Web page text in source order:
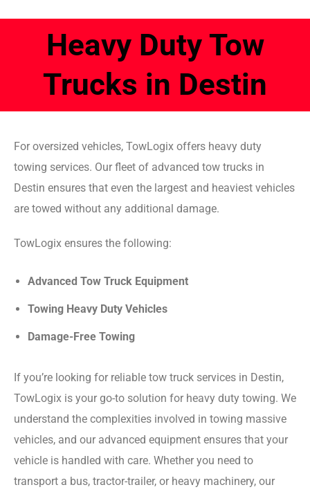
Heavy Duty Tow
Trucks in Destin
For oversized vehicles, TowLogix offers heavy duty
towing services. Our fleet of advanced tow trucks in
Destin ensures that even the largest and heaviest vehicles
are towed without any additional damage.
TowLogix ensures the following:
Advanced Tow Truck Equipment
Towing Heavy Duty Vehicles
Damage-Free Towing
If you’re looking for reliable tow truck services in Destin,
TowLogix is your go-to solution for heavy duty towing. We
understand the complexities involved in towing massive
vehicles, and our advanced equipment ensures that your
vehicle is handled with care. Whether you need to
transport a bus, tractor-trailer, or heavy machinery, our